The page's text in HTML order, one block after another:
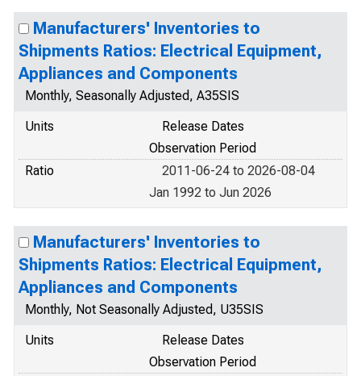
Manufacturers' Inventories to
Shipments Ratios: Electrical Equipment,
Appliances and Components
Monthly, Seasonally Adjusted, A35SIS
Units
Release Dates
Observation Period
Ratio
2011-06-24 to 2026-08-04
Jan 1992 to Jun 2026
Manufacturers' Inventories to
Shipments Ratios: Electrical Equipment,
Appliances and Components
Monthly, Not Seasonally Adjusted, U35SIS
Units
Release Dates
Observation Period